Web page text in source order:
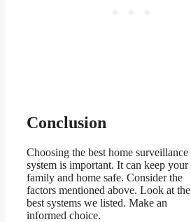
Conclusion
Choosing the best home surveillance
system is important. It can keep your
family and home safe. Consider the
factors mentioned above. Look at the
best systems we listed. Make an
informed choice.